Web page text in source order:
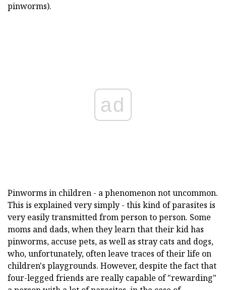
pinworms).
ad
Pinworms in children - a phenomenon not uncommon.
This is explained very simply - this kind of parasites is
very easily transmitted from person to person. Some
moms and dads, when they learn that their kid has
pinworms, accuse pets, as well as stray cats and dogs,
who, unfortunately, often leave traces of their life on
children's playgrounds. However, despite the fact that
four-legged friends are really capable of "rewarding"